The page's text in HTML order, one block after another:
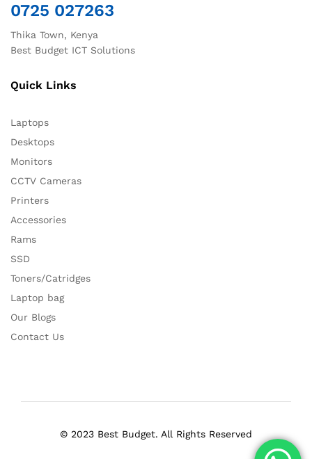
0725 027263
Thika Town, Kenya
Best Budget ICT Solutions
Quick Links
Laptops
Desktops
Monitors
CCTV Cameras
Printers
Accessories
Rams
SSD
Toners/Catridges
Laptop bag
Our Blogs
Contact Us
© 2023 Best Budget. All Rights Reserved